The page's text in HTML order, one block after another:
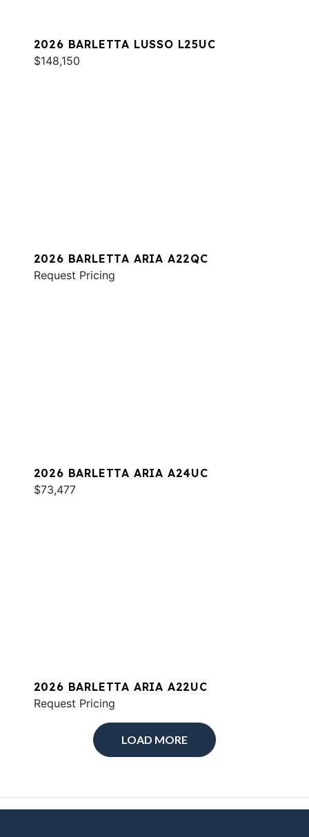
2026 BARLETTA LUSSO L25UC
$148,150
2026 BARLETTA ARIA A22QC
Request Pricing
2026 BARLETTA ARIA A24UC
$73,477
2026 BARLETTA ARIA A22UC
Request Pricing
LOAD MORE